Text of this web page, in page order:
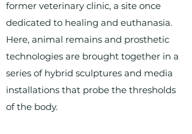
former veterinary clinic, a site once
dedicated to healing and euthanasia.
Here, animal remains and prosthetic
technologies are brought together in a
series of hybrid sculptures and media
installations that probe the thresholds
of the body.